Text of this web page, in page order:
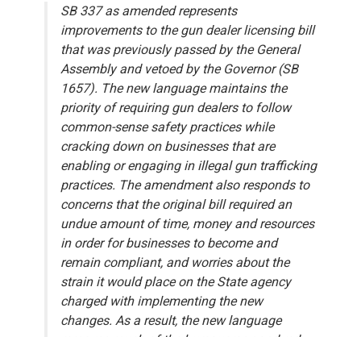
SB 337 as amended represents
improvements to the gun dealer licensing bill
that was previously passed by the General
Assembly and vetoed by the Governor (SB
1657). The new language maintains the
priority of requiring gun dealers to follow
common-sense safety practices while
cracking down on businesses that are
enabling or engaging in illegal gun trafficking
practices. The amendment also responds to
concerns that the original bill required an
undue amount of time, money and resources
in order for businesses to become and
remain compliant, and worries about the
strain it would place on the State agency
charged with implementing the new
changes. As a result, the new language